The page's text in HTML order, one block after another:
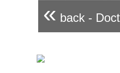
« back -